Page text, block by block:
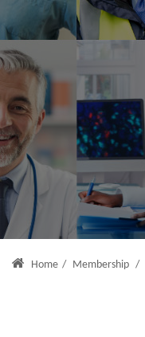
Home / Membership /